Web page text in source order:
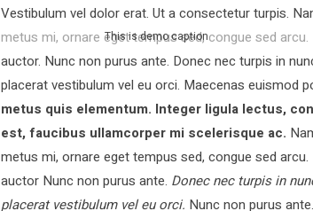
Vestibulum vel dolor erat. Ut a consectetur turpis.
metus mi, ornare eget tempus sed, congue sed
auctor.
This is demo caption
Nunc non purus ante. Donec nec turpis in
placerat vestibulum vel eu orci. Maecenas euismod
metus quis elementum. Integer ligula lectus,
est, faucibus ullamcorper mi scelerisque ac.
metus mi, ornare eget tempus sed, congue sed
auctor Nunc non purus ante. Donec nec turpis in
placerat vestibulum vel eu orci. Nunc non purus